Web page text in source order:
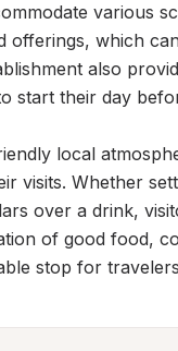
various
offerings, which
also
start their day
local
visits. Whether
over a drink,
of good food,
stop for